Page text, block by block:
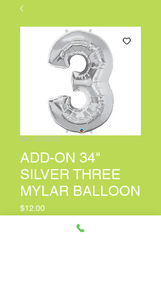
SKU: 2272736
ADD-ON 34"
SILVER THREE
MYLAR BALLOON
$12.00Price
PERSONALIZED CARD MESSAGE